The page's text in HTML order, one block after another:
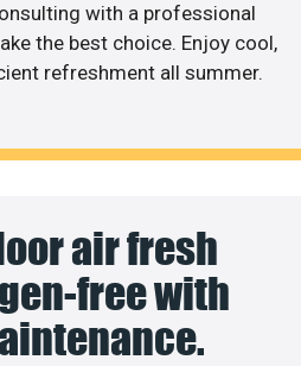
with a professional
the best choice. Enjoy cool,
refreshment all summer.
air fresh
free with